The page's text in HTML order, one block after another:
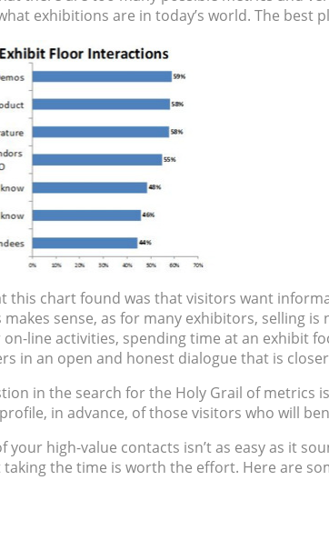
exhibitions are in today’s world. The
this chart found was that visitors want
makes sense, as for many exhibitors, selling
line activities, spending time at an exhibit
in an open and honest dialogue that is
in the search for the Holy Grail of metrics
in advance, of those visitors who will
your high-value contacts isn’t as easy as it
the time is worth the effort. Here are